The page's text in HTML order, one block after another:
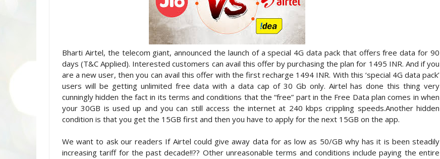
Bharti Airtel, the telecom giant, announced the launch of a special 4G data pack that offers free data for 90
days (T&C Applied). Interested customers can avail this offer by purchasing the plan for 1495 INR. And if you
are a new user, then you can avail this offer with the first recharge 1494 INR. With this ‘special 4G data pack’
users will be getting unlimited free data with a data cap of 30 Gb only. Airtel has done this thing very
cunningly hidden the fact in its terms and conditions that the “free” part in the Free Data plan comes in when
your 30GB is used up and you can still access the internet at 240 kbps crippling speeds.Another hidden
condition is that you get the 15GB first and then you have to apply for the next 15GB on the app.
We want to ask our readers If Airtel could give away data for as low as 50/GB why has it is been steadily
increasing tariff for the past decade!!?? Other unreasonable terms and conditions include paying the entire